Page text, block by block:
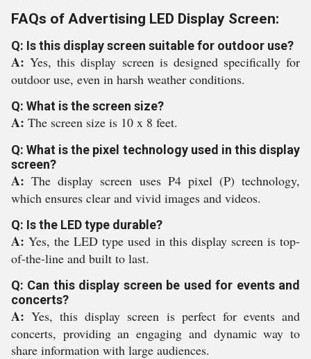
FAQs of Advertising LED Display Screen:
Q: Is this display screen suitable for outdoor use?
A:Yes, this display screen is designed specifically for
outdoor use, even in harsh weather conditions.
Q: What is the screen size?
A: The screen size is 10 x 8 feet.
Q: What is the pixel technology used in this display
screen?
A:The display screen uses P4 pixel (P) technology,
which ensures clear and vivid images and videos.
Q: Is the LED type durable?
A:Yes, the LED type used in this display screen is top-
of-the-line and built to last.
Q: Can this display screen be used for events and
concerts?
A:Yes, this display screen is perfect for events and
concerts, providing an engaging and dynamic way to
share information with large audiences.